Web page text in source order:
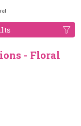
- Floral